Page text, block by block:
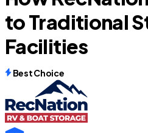
to Traditional
Facilities
Best Choice